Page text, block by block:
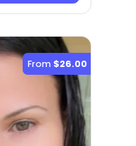
From $26.00